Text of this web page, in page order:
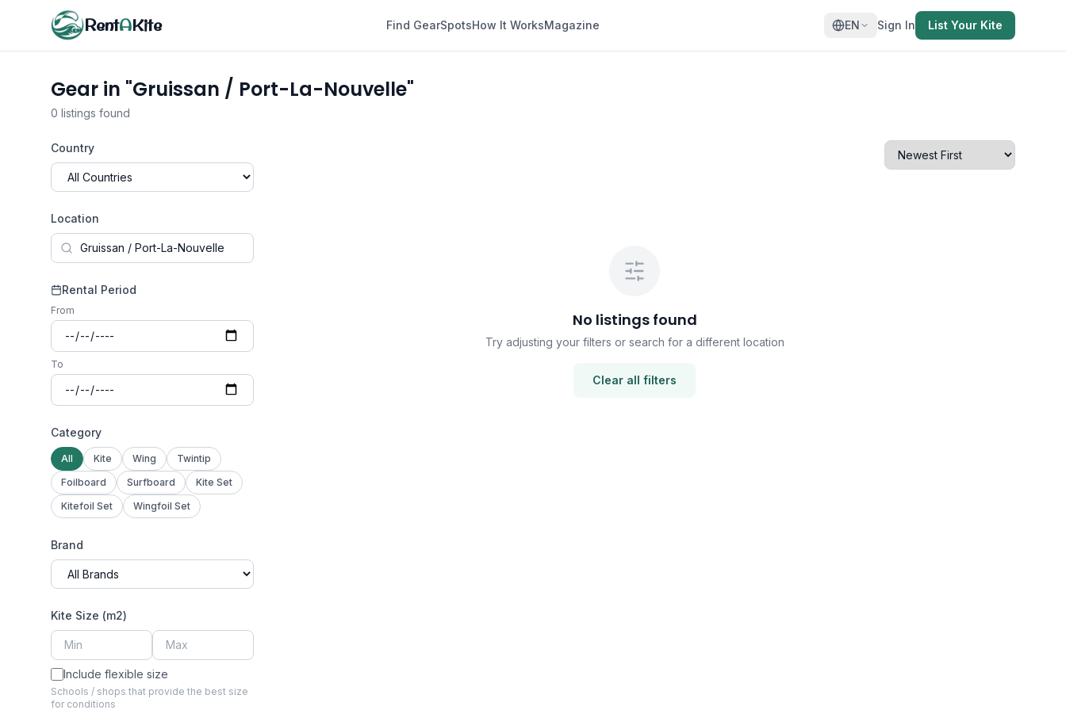
RentAKite Find GearSpotsHow It WorksMagazine EN Sign In List Your Kite
Gear in "Gruissan / Port-La-Nouvelle"
0 listings found
Country
Location
Rental Period
From
To
Category
All Kite Wing
Twintip
Foilboard
Surfboard
Kite Set
Kitefoil Set
Wingfoil Set
Brand
Kite Size (m2)
Include flexible size
Schools / shops that provide the best size
for conditions
No listings found
Try adjusting your filters or search for a different location
Clear all filters